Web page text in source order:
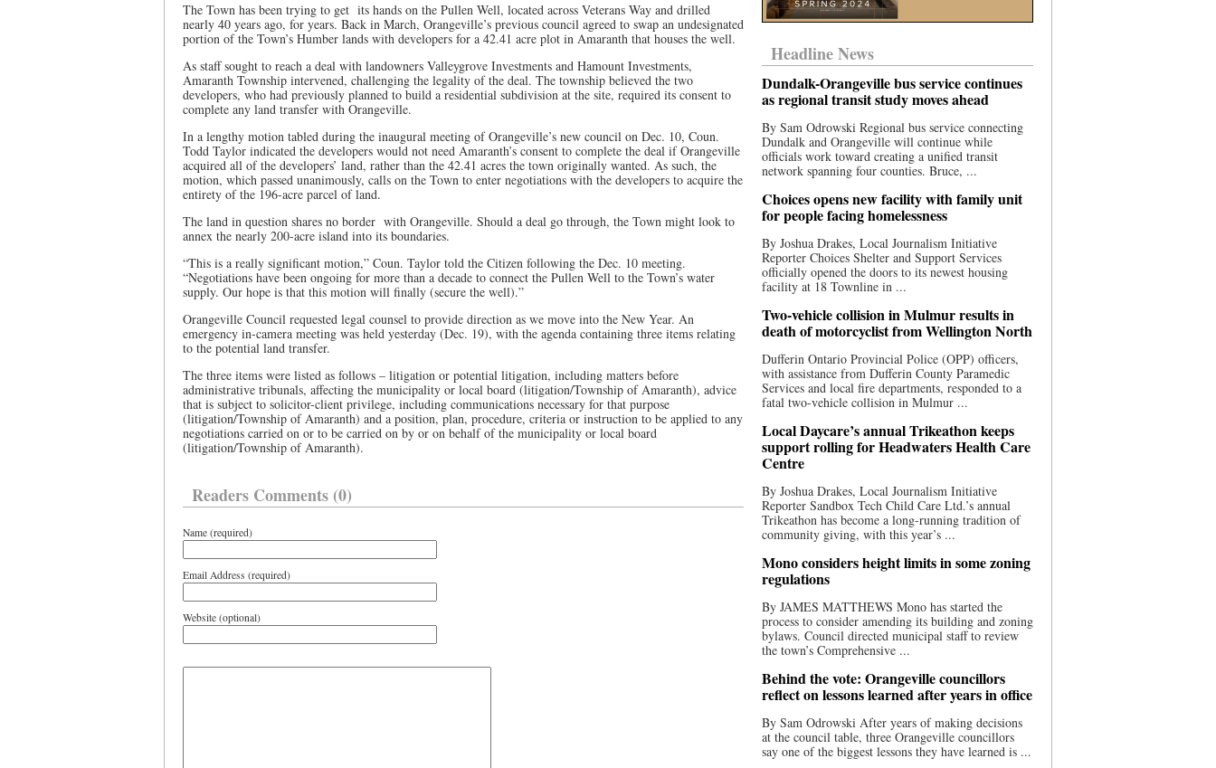
The Town has been trying to get its hands on the Pullen Well, located across Veterans Way and drilled
nearly 40 years ago, for years. Back in March, Orangeville’s previous council agreed to swap an undesignated
portion of the Town’s Humber lands with developers for a 42.41 acre plot in Amaranth that houses the well.
As staff sought to reach a deal with landowners Valleygrove Investments and Hamount Investments,
Amaranth Township intervened, challenging the legality of the deal. The township believed the two
developers, who had previously planned to build a residential subdivision at the site, required its consent to
complete any land transfer with Orangeville.
In a lengthy motion tabled during the inaugural meeting of Orangeville’s new council on Dec. 10, Coun.
Todd Taylor indicated the developers would not need Amaranth’s consent to complete the deal if Orangeville
acquired all of the developers’ land, rather than the 42.41 acres the town originally wanted. As such, the
motion, which passed unanimously, calls on the Town to enter negotiations with the developers to acquire the
entirety of the 196-acre parcel of land.
The land in question shares no border with Orangeville. Should a deal go through, the Town might look to
annex the nearly 200-acre island into its boundaries.
“This is a really significant motion,” Coun. Taylor told the Citizen following the Dec. 10 meeting.
“Negotiations have been ongoing for more than a decade to connect the Pullen Well to the Town’s water
supply. Our hope is that this motion will finally (secure the well).”
Orangeville Council requested legal counsel to provide direction as we move into the New Year. An
emergency in-camera meeting was held yesterday (Dec. 19), with the agenda containing three items relating
to the potential land transfer.
The three items were listed as follows – litigation or potential litigation, including matters before
administrative tribunals, affecting the municipality or local board (litigation/Township of Amaranth), advice
that is subject to solicitor-client privilege, including communications necessary for that purpose
(litigation/Township of Amaranth) and a position, plan, procedure, criteria or instruction to be applied to any
negotiations carried on or to be carried on by or on behalf of the municipality or local board
(litigation/Township of Amaranth).
Readers Comments (0)
Name (required)
Email Address (required)
Website (optional)
Headline News
Dundalk-Orangeville bus service continues
as regional transit study moves ahead
By Sam Odrowski Regional bus service connecting
Dundalk and Orangeville will continue while
officials work toward creating a unified transit
network spanning four counties. Bruce, ...
Choices opens new facility with family unit
for people facing homelessness
By Joshua Drakes, Local Journalism Initiative
Reporter Choices Shelter and Support Services
officially opened the doors to its newest housing
facility at 18 Townline in ...
Two-vehicle collision in Mulmur results in
death of motorcyclist from Wellington North
Dufferin Ontario Provincial Police (OPP) officers,
with assistance from Dufferin County Paramedic
Services and local fire departments, responded to a
fatal two-vehicle collision in Mulmur ...
Local Daycare’s annual Trikeathon keeps
support rolling for Headwaters Health Care
Centre
By Joshua Drakes, Local Journalism Initiative
Reporter Sandbox Tech Child Care Ltd.’s annual
Trikeathon has become a long-running tradition of
community giving, with this year’s ...
Mono considers height limits in some zoning
regulations
By JAMES MATTHEWS Mono has started the
process to consider amending its building and zoning
bylaws. Council directed municipal staff to review
the town’s Comprehensive ...
Behind the vote: Orangeville councillors
reflect on lessons learned after years in office
By Sam Odrowski After years of making decisions
at the council table, three Orangeville councillors
say one of the biggest lessons they have learned is ...